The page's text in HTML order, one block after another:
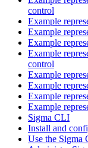
control
Example
Example
Example
Example
control
Example
Example
Example
Example
Sigma CLI
Install and
Use the Sigma